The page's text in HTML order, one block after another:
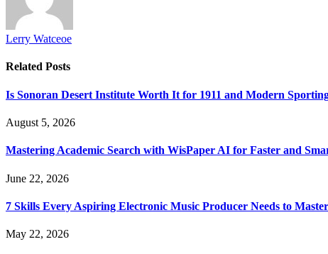
Lerry Watceoe
Related Posts
Is Sonoran Desert Institute Worth It for 1911 and Modern
August 5, 2026
Mastering Academic Search with WisPaper AI for Faster and
June 22, 2026
7 Skills Every Aspiring Electronic Music Producer Needs to Master
May 22, 2026